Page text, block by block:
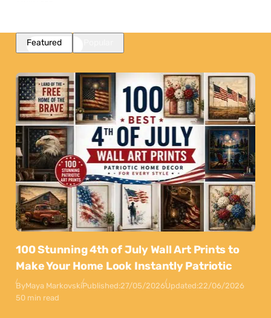
Featured
100 Stunning 4th of July Wall Art Prints to
Make Your Home Look Instantly Patriotic
ByMaya MarkovskiPublished:27/05/2026Updated:22/06/2026
50 min read